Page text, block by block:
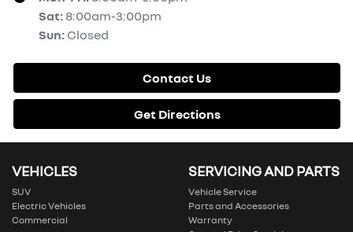
Sat: 8:00am-3:00pm
Sun: Closed
Contact Us
Get Directions
VEHICLES
SUV
Electric Vehicles
Commercial
SERVICING AND PARTS
Vehicle Service
Parts and Accessories
Warranty